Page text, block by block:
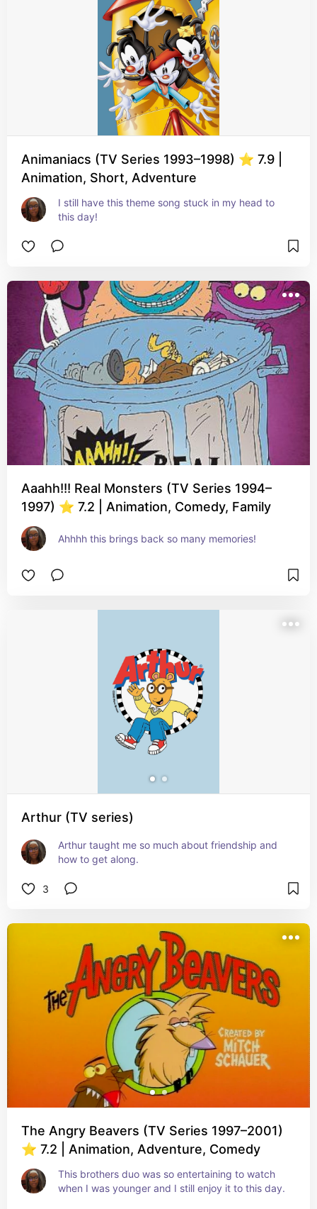
Animaniacs (TV Series 1993–1998) ⭐ 7.9 |
Animation, Short, Adventure
I still have this theme song stuck in my head to
this day!
Aaahh!!! Real Monsters (TV Series 1994–
1997) ⭐ 7.2 | Animation, Comedy, Family
Ahhhh this brings back so many memories!
Arthur (TV series)
Arthur taught me so much about friendship and
how to get along.
3
The Angry Beavers (TV Series 1997–2001)
⭐ 7.2 | Animation, Adventure, Comedy
This brothers duo was so entertaining to watch
when I was younger and I still enjoy it to this day.